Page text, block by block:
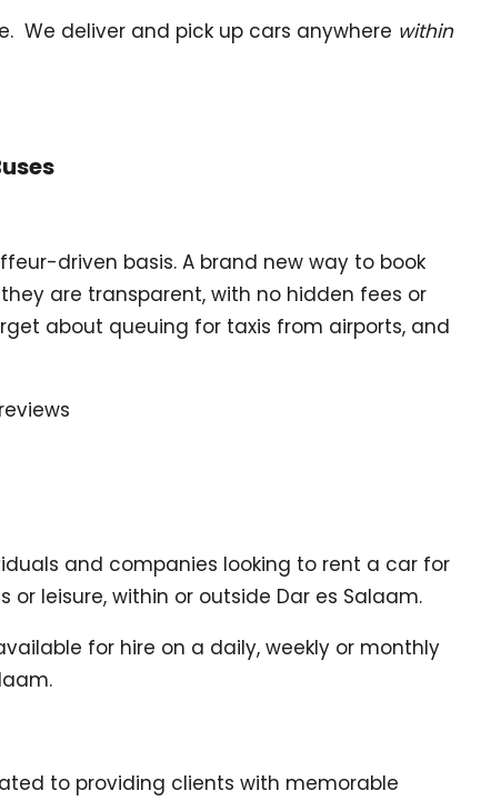
We deliver and pick up cars anywhere within
driven basis. A brand new way to book
are transparent, with no hidden fees or
about queuing for taxis from airports, and
and companies looking to rent a car for
leisure, within or outside Dar es Salaam.
for hire on a daily, weekly or monthly
to providing clients with memorable